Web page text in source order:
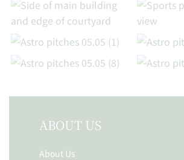
ABOUT US
About Us